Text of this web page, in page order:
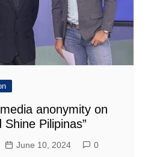
anonymity on
Shine Pilipinas”
June 10, 2024 0